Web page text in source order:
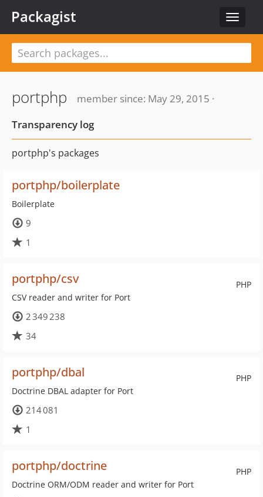
Toggle
Packagist
portphp
member since: May 29, 2015 ·
Transparency log
portphp's packages
portphp/boilerplate
Boilerplate
9
1
PHP
portphp/csv
CSV reader and writer for Port
2 349 238
34
PHP
portphp/dbal
Doctrine DBAL adapter for Port
214 081
1
PHP
portphp/doctrine
Doctrine ORM/ODM reader and writer for Port